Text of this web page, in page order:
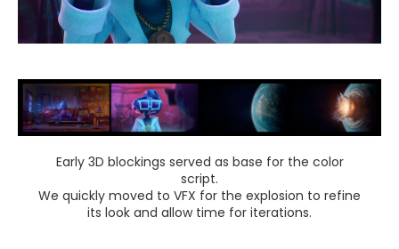
Early 3D blockings served as base for the color
script.
We quickly moved to VFX for the explosion to refine
its look and allow time for iterations.